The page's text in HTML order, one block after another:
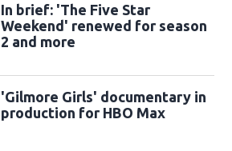
In brief: 'The Five Star
Weekend' renewed for season
2 and more
'Gilmore Girls' documentary in
production for HBO Max